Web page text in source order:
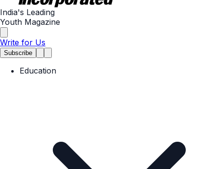
India's Leading
Youth Magazine
Write for Us
Subscribe
Education